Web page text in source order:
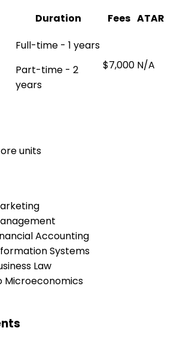
Duration Fees ATAR
Full-time - 1 years
Part-time - 2
years
$7,000 N/A
units
Accounting
Systems
Law
Microeconomics